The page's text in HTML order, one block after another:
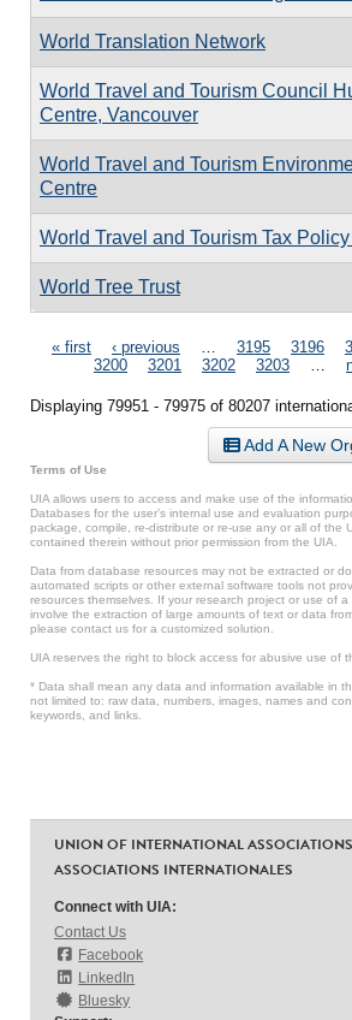
World Translation Network
World Travel and Tourism Council
Centre, Vancouver
World Travel and Tourism
Centre
World Travel and Tourism Tax
World Tree Trust
Pages
« first ‹ previous 3195 3196
3200
3201 3202 3203
Displaying 79951 - 79975 of 80207
Add A New
Terms of Use
UIA allows users to access and make use of the
Databases for the user’s internal use and evaluation
package, compile, re-distribute or re-use any or all of the
contained therein without prior permission from the UIA.
Data from database resources may not be extracted or
automated scripts or other external software tools not
resources themselves. If your research project or use of
involve the extraction of large amounts of text or data
please contact us for a customized solution.
UIA reserves the right to block access for abusive use of
* Data shall mean any data and information available in
not limited to: raw data, numbers, images, names and
keywords, and links.
UNION OF INTERNATIONAL
ASSOCIATIONS INTERNATIONALES
Connect with UIA:
Contact Us
Facebook
LinkedIn
Bluesky